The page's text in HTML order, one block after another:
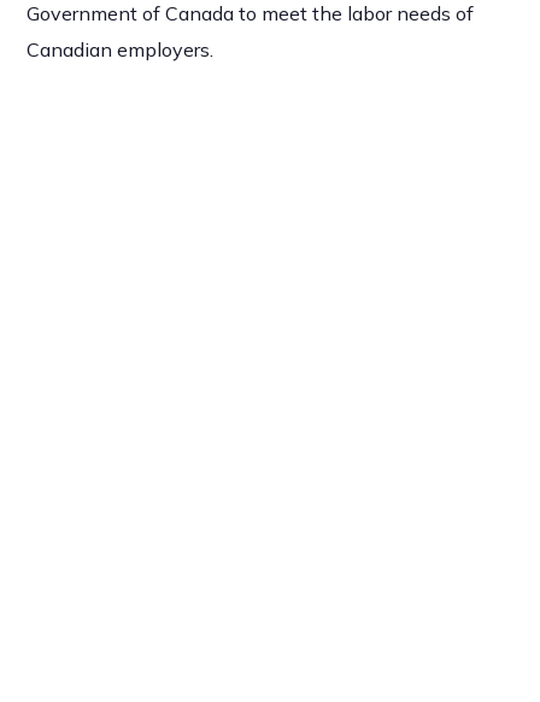
Government of Canada to meet the labor needs of
Canadian employers.